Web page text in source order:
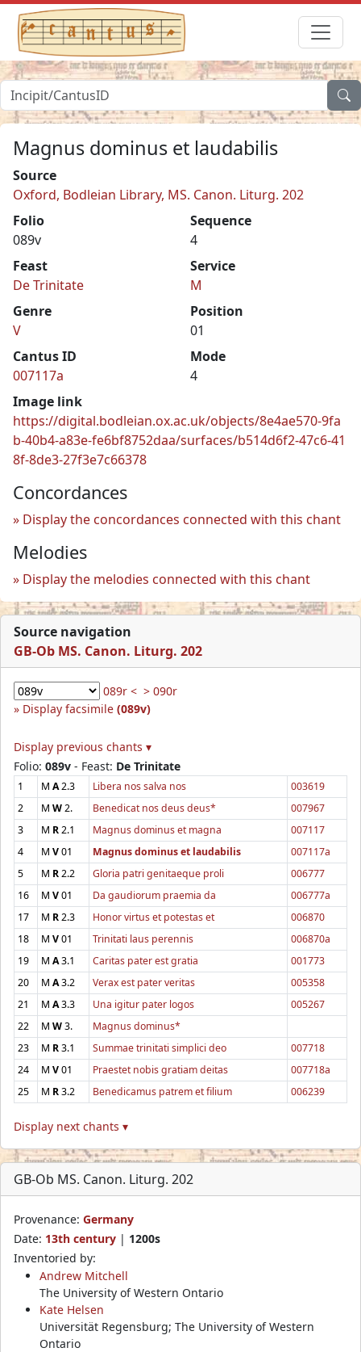
Magnus dominus et laudabilis
Source
Oxford, Bodleian Library, MS. Canon. Liturg. 202
Folio
089v
Sequence
4
Feast
De Trinitate
Service
M
Genre
V
Position
01
Cantus ID
007117a
Mode
4
Image link
https://digital.bodleian.ox.ac.uk/objects/8e4ae570-9fa
b-40b4-a83e-fe6bf8752daa/surfaces/b514d6f2-47c6-41
8f-8de3-27f3e7c66378
Concordances
Display the concordances connected with this chant
Melodies
Display the melodies connected with this chant
Source navigation
GB-Ob MS. Canon. Liturg. 202
089r < > 090r
Display facsimile (089v)
Display previous chants ▾
Folio: 089v - Feast: De Trinitate
1 M A2.3 Libera nos salva nos
003619
2
M W2. Benedicat nos deus deus*
007967
3
M R2.1 Magnus dominus et magna
007117
4
M V01 Magnus dominus et laudabilis
007117a
5
M R2.2 Gloria patri genitaeque proli
006777
16
M V01 Da gaudiorum praemia da
006777a
17
M R2.3 Honor virtus et potestas et
006870
18
M V01 Trinitati laus perennis
006870a
19
M A3.1 Caritas pater est gratia
001773
20
M A3.2 Verax est pater veritas
005358
21
M A3.3 Una igitur pater logos
005267
22
M W3.
Magnus dominus*
23
M R3.1 Summae trinitati simplici deo
007718
24
M V01 Praestet nobis gratiam deitas
007718a
25
M R3.2 Benedicamus patrem et filium 006239
Display next chants ▾
GB-Ob MS. Canon. Liturg. 202
Provenance: Germany
Date: 13th century | 1200s
Inventoried by:
Andrew Mitchell
The University of Western Ontario
Kate Helsen
Universität Regensburg; The University of Western
Ontario